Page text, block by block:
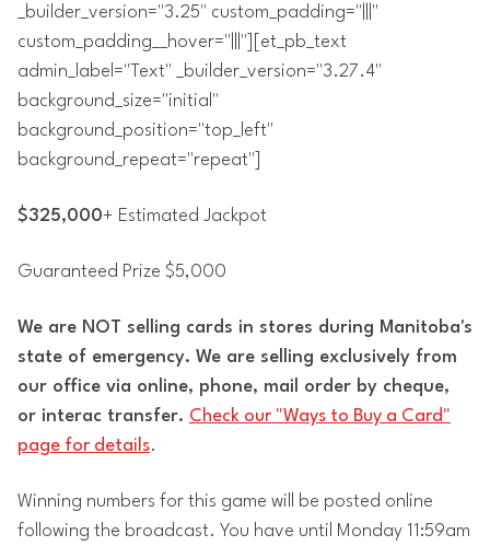
_builder_version="3.25" custom_padding="|||"
custom_padding__hover="|||"][et_pb_text
admin_label="Text" _builder_version="3.27.4"
background_size="initial"
background_position="top_left"
background_repeat="repeat"]
$325,000+ Estimated Jackpot
Guaranteed Prize $5,000
We are NOT selling cards in stores during Manitoba's
state of emergency. We are selling exclusively from
our office via online, phone, mail order by cheque,
or interac transfer. Check our "Ways to Buy a Card"
page for details.
Winning numbers for this game will be posted online
following the broadcast. You have until Monday 11:59am